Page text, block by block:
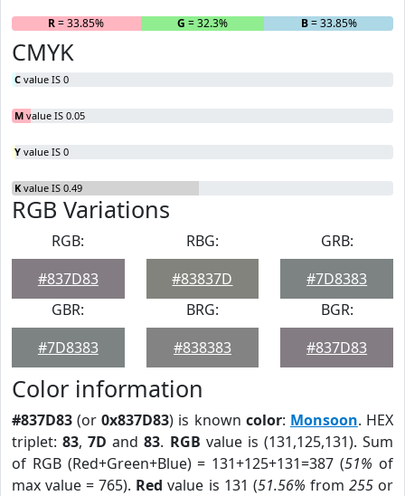
R= 33.85% G = 32.3% B= 33.85%
CMYK
C value IS 0
M value IS 0.05
Y value IS 0
K value IS 0.49
RGB Variations
RGB:
#837D83
RBG:
#83837D
GRB:
#7D8383
GBR:
#7D8383
BRG:
#838383
BGR:
#837D83
Color information
#837D83 (or0x837D83) is known color: Monsoon. HEX
triplet:83,7D and83. RGB value is (131,125,131). Sum
of RGB (Red+Green+Blue) = 131+125+131=387 (51% of
max value = 765). Red value is 131 (51.56% from 255or